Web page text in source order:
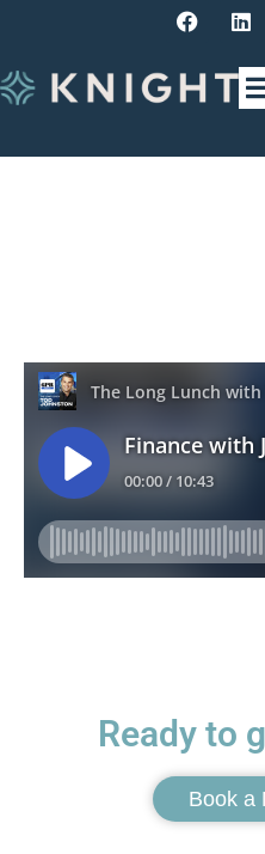
Ready to
Book a